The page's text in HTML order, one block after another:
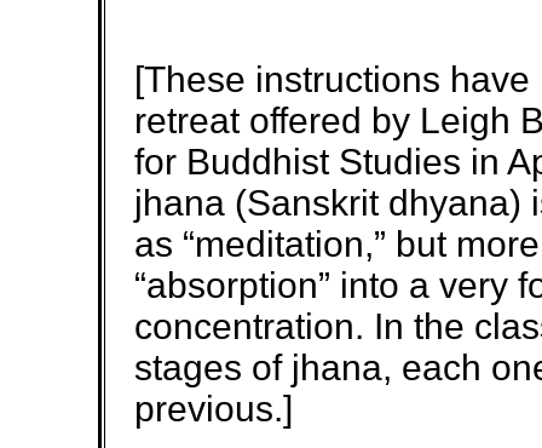
[These instructions
retreat offered by Leigh
for Buddhist Studies in
jhana (Sanskrit dhyana)
as “meditation,” but
“absorption” into a very
concentration. In the
stages of jhana, each
previous.]